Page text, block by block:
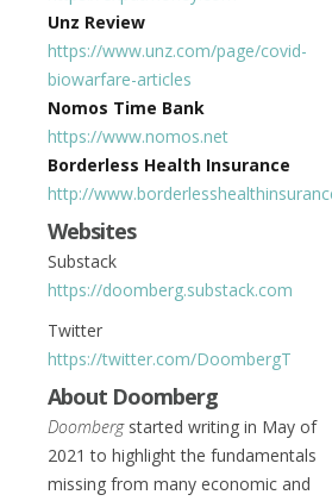
Unz Review
https://www.unz.com/page/covid-
biowarfare-articles
Nomos Time Bank
https://www.nomos.net
Borderless Health Insurance
http://
Websites
Substack
https://doomberg.substack.com
Twitter
https://twitter.com/DoombergT
About Doomberg
Doombergstarted writing in May of
2021 to highlight the fundamentals
missing from many economic and